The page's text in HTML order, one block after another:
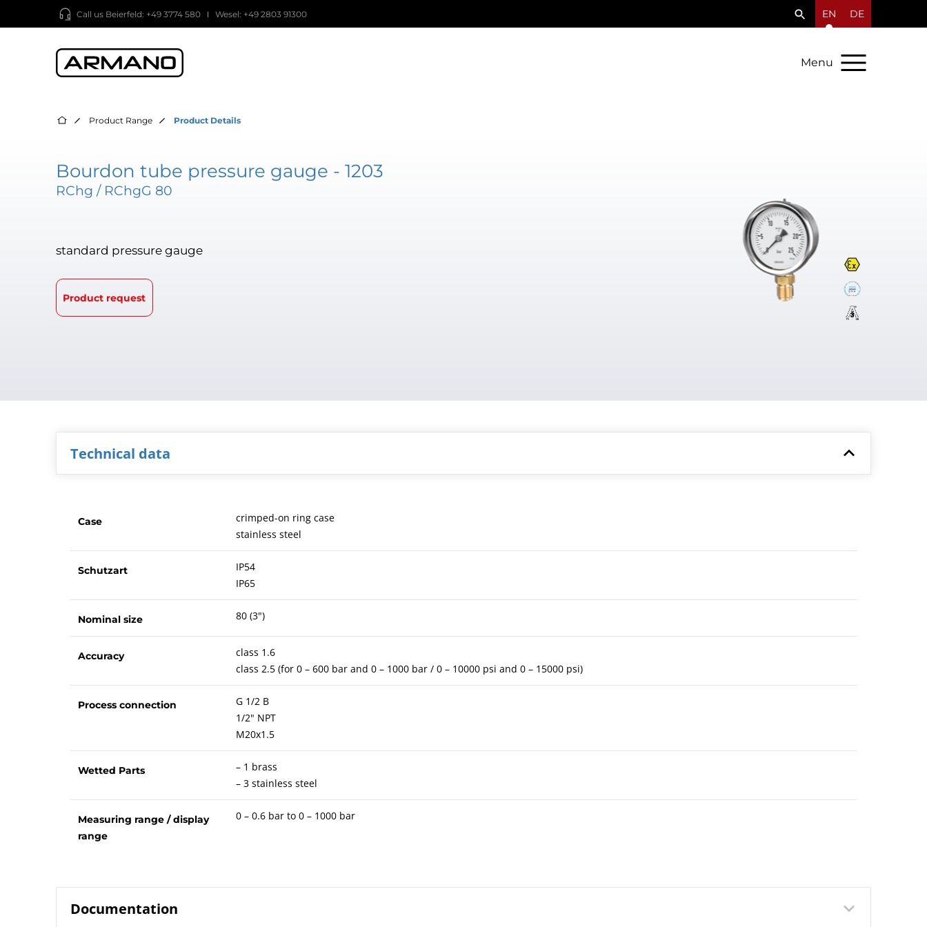
Call us Beierfeld: +49 3774 580 Wesel: +49 2803 91300 EN DE
Menu
Product Range Product Details
Bourdon tube pressure gauge - 1203
RChg / RChgG 80
standard pressure gauge
Product request
Technical data
Case
crimped-on ring case
stainless steel
Schutzart
IP54
IP65
Nominal size 80 (3")
Accuracy
class 1.6
class 2.5 (for 0 – 600 bar and 0 – 1000 bar / 0 – 10000 psi and 0 – 15000 psi)
Process connection
G 1/2 B
1/2" NPT
M20x1.5
Wetted Parts
– 1 brass
– 3 stainless steel
Measuring range / display
range
0 – 0.6 bar to 0 – 1000 bar
Documentation